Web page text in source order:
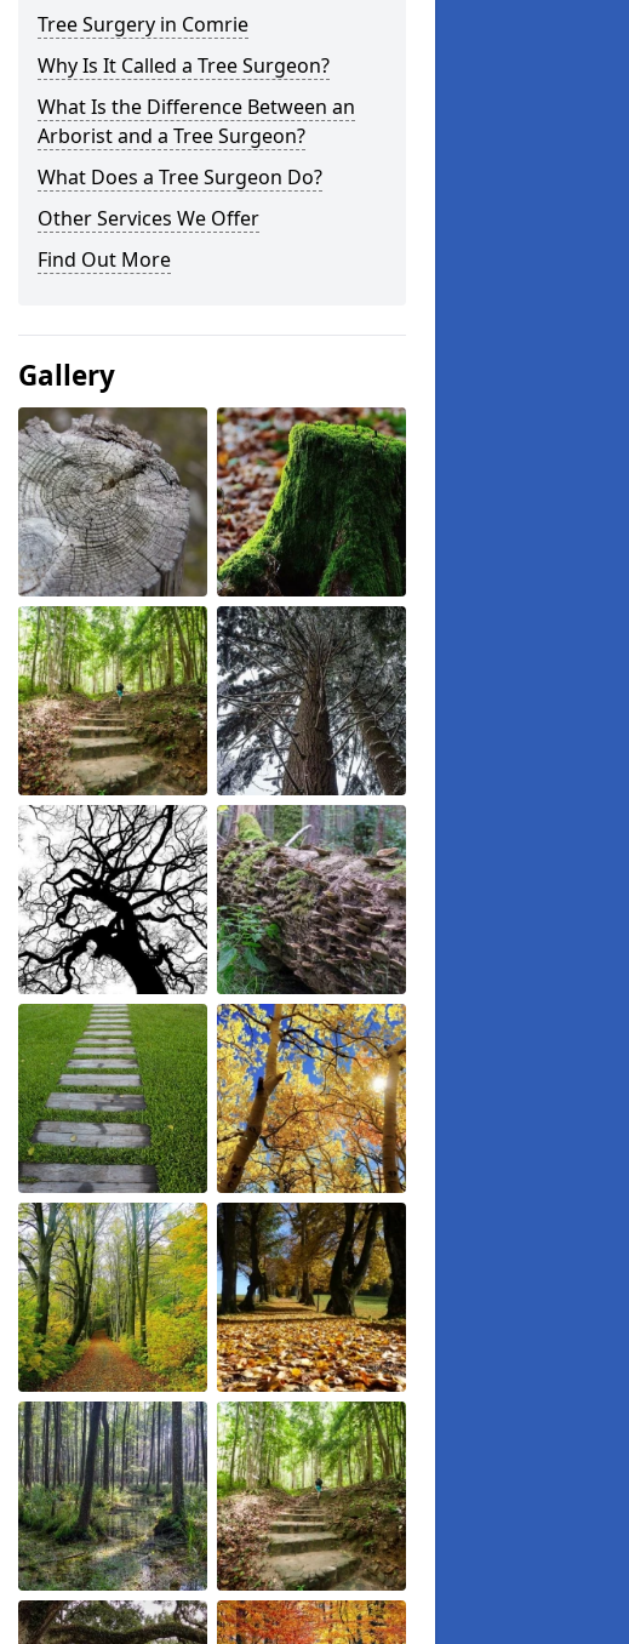
Tree Surgery in Comrie
Why Is It Called a Tree Surgeon?
What Is the Difference Between an
Arborist and a Tree Surgeon?
What Does a Tree Surgeon Do?
Other Services We Offer
Find Out More
Gallery